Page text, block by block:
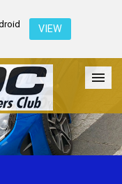
VIEW
Register